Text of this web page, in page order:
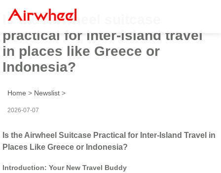
Is the Airwheel suitcase
practical for inter-island travel
in places like Greece or
Indonesia?
Home > Newslist >
2026-07-07
Is the Airwheel Suitcase Practical for Inter-Island Travel in
Places Like Greece or Indonesia?
Introduction: Your New Travel Buddy